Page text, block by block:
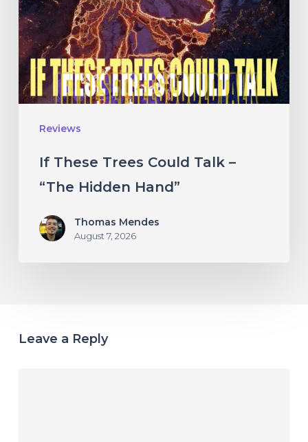
Reviews
Talk
–
“The
Hidden
Hand”
If These Trees Could Talk –
“The Hidden Hand”
Thomas Mendes
August 7, 2026
Leave a Reply